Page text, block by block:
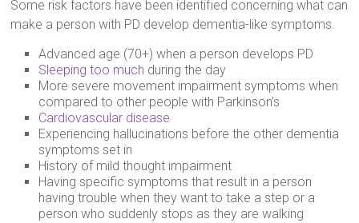
Some risk factors have been identified concerning what can
make a person with PD develop dementia-like symptoms.
Advanced age (70+) when a person develops PD
Sleeping too much during the day
More severe movement impairment symptoms when
compared to other people with Parkinson’s
Cardiovascular disease
Experiencing hallucinations before the other dementia
symptoms set in
History of mild thought impairment
Having specific symptoms that result in a person
having trouble when they want to take a step or a
person who suddenly stops as they are walking